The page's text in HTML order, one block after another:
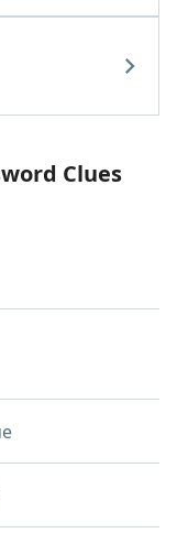
Clues